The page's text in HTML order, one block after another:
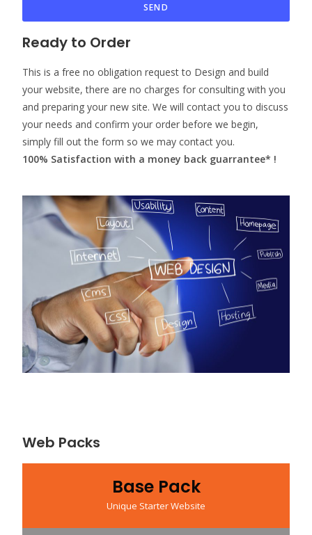
SEND
Ready to Order
This is a free no obligation request to Design and build
your website, there are no charges for consulting with you
and preparing your new site. We will contact you to discuss
your needs and confirm your order before we begin,
simply fill out the form so we may contact you.
100% Satisfaction with a money back guarrantee* !
Web Packs
Base Pack
Unique Starter Website